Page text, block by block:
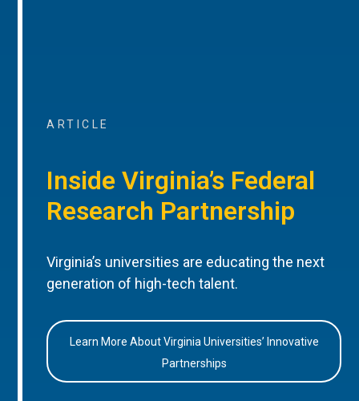
ARTICLE
Inside Virginia’s Federal
Research Partnership
Virginia’s universities are educating the next
generation of high-tech talent.
Learn More About Virginia Universities’ Innovative
Partnerships